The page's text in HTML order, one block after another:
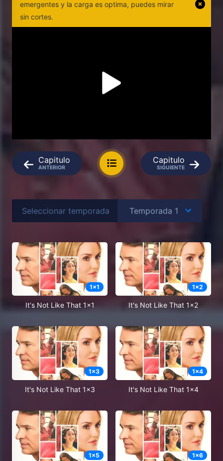
emergentes y la carga es optima, puedes mirar
sin cortes.
Capitulo
ANTERIOR
Capitulo
SIGUIENTE
Seleccionar temporada
1x1
It's Not Like That 1x1
1x2
It's Not Like That 1x2
1x3
It's Not Like That 1x3
1x4
It's Not Like That 1x4
1x5 1x6